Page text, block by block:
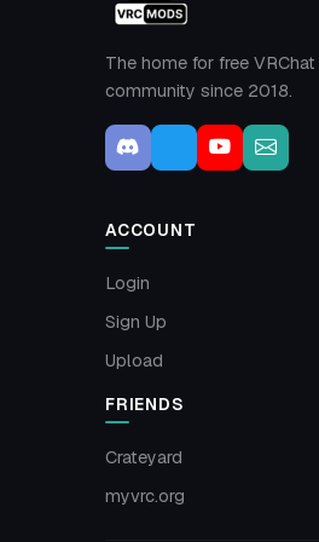
The home for free
community since 2018.
ACCOUNT
Login
Sign Up
Upload
FRIENDS
Crateyard
myvrc.org